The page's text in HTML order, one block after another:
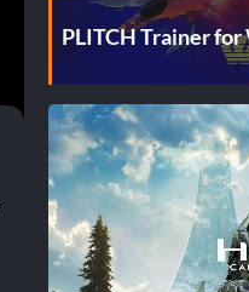
PLITCH Trainer